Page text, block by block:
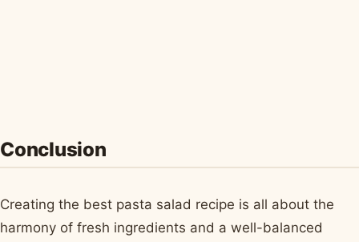
Conclusion
Creating the best pasta salad recipe is all about the
harmony of fresh ingredients and a well-balanced